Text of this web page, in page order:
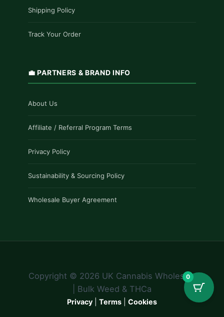
Shipping Policy
Track Your Order
💼 PARTNERS & BRAND INFO
About Us
Affiliate / Referral Program Terms
Privacy Policy
Sustainability & Sourcing Policy
Wholesale Buyer Agreement
Copyright © 2026 UK Cannabis Wholesale
| Bulk Weed & THCa
Privacy Terms Cookies
0